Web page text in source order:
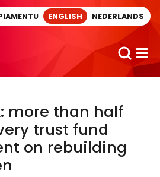
ENGLISH NEDERLANDS
more than half
trust fund
on rebuilding